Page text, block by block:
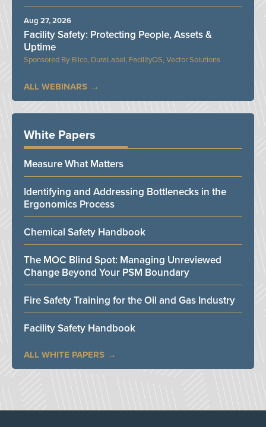
Bilco, DuraLabel, FacilityOS, Vector Solutions
Facility Safety: Protecting People, Assets &
Uptime
Aug 27, 2026
ALL WEBINARS
White Papers
Measure What Matters
Identifying and Addressing Bottlenecks in the
Ergonomics Process
Chemical Safety Handbook
The MOC Blind Spot: Managing Unreviewed
Change Beyond Your PSM Boundary
Fire Safety Training for the Oil and Gas Industry
Facility Safety Handbook
ALL WHITE PAPERS